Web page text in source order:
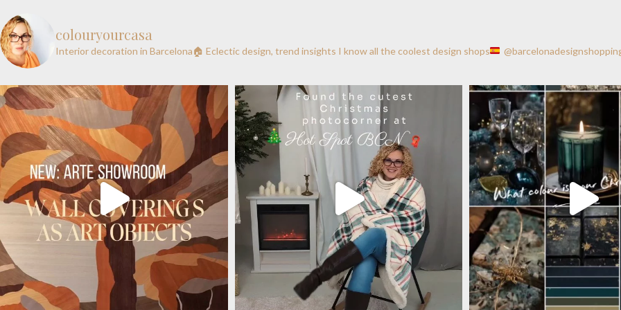
colouryourcasa
Interior decoration in Barcelona🏠 Eclectic design, trend insights I know all the coolest design shops